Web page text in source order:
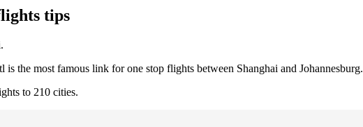
tips
the most famous link for one stop flights between Shanghai and Johannesburg.
to 210 cities.